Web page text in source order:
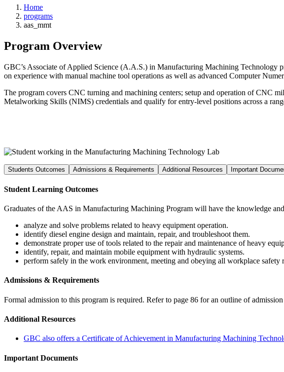
Home
programs
aas_mmt
Program Overview
GBC’s Associate of Applied Science (A.A.S.) in Manufacturing Machining Technology
on experience with manual machine tool operations as well as advanced Computer
The program covers CNC turning and machining centers; setup and operation of CNC
Metalworking Skills (NIMS) credentials and qualify for entry-level positions across a
Students Outcomes Admissions & Requirements Additional Resources Important
Student Learning Outcomes
Graduates of the AAS in Manufacturing Machining Program will have the knowledge
analyze and solve problems related to heavy equipment operation.
identify diesel engine design and maintain, repair, and troubleshoot them.
demonstrate proper use of tools related to the repair and maintenance of heavy
identify, repair, and maintain mobile equipment with hydraulic systems.
perform safely in the work environment, meeting and obeying all workplace safety
Admissions & Requirements
Formal admission to this program is required. Refer to page 86 for an outline of admission
Additional Resources
GBC also offers a Certificate of Achievement in Manufacturing Machining
Important Documents